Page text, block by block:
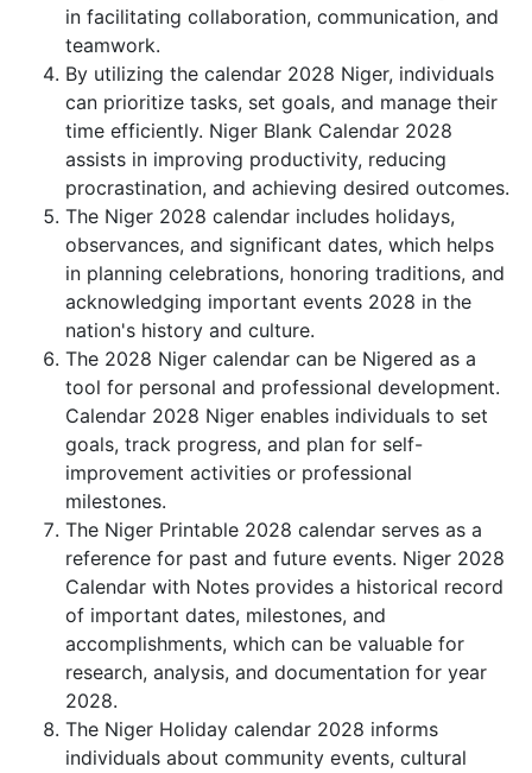
in facilitating collaboration, communication, and
teamwork.
By utilizing the calendar 2028 Niger, individuals
can prioritize tasks, set goals, and manage their
time efficiently. Niger Blank Calendar 2028
assists in improving productivity, reducing
procrastination, and achieving desired outcomes.
The Niger 2028 calendar includes holidays,
observances, and significant dates, which helps
in planning celebrations, honoring traditions, and
acknowledging important events 2028 in the
nation's history and culture.
The 2028 Niger calendar can be Nigered as a
tool for personal and professional development.
Calendar 2028 Niger enables individuals to set
goals, track progress, and plan for self-
improvement activities or professional
milestones.
The Niger Printable 2028 calendar serves as a
reference for past and future events. Niger 2028
Calendar with Notes provides a historical record
of important dates, milestones, and
accomplishments, which can be valuable for
research, analysis, and documentation for year
2028.
The Niger Holiday calendar 2028 informs
individuals about community events, cultural